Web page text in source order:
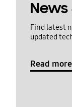
Find latest
updated
Read more